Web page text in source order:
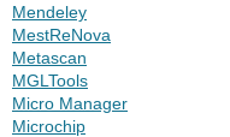
Mendeley
MestReNova
Metascan
MGLTools
Micro Manager
Microchip